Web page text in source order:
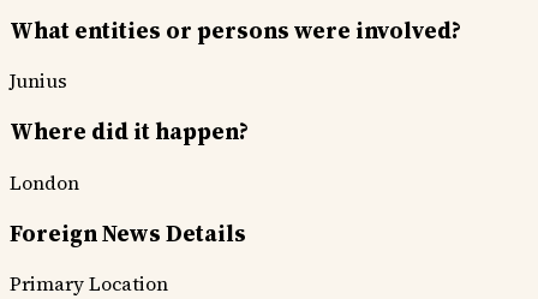
What entities or persons were involved?
Junius
Where did it happen?
London
Foreign News Details
Primary Location